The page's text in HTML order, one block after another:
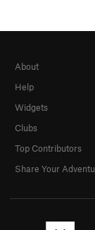
About
Help
Widgets
Clubs
Top Contributors
Share Your